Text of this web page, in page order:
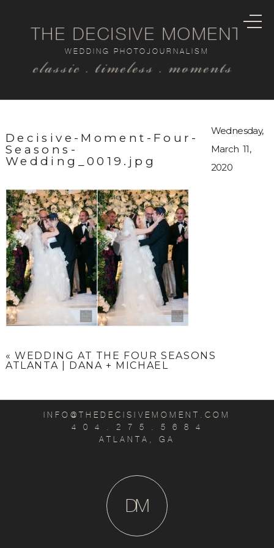
classic . timeless . moments
WEDDING PHOTOJOURNALISM
THE DECISIVE MOMENT
Decisive-Moment-Four-
Seasons-
Wedding_0019.jpg
Wednesday,
March 11,
2020
« WEDDING AT THE FOUR SEASONS
ATLANTA | DANA + MICHAEL
INFO@THEDECISIVEMOMENT.COM
4 0 4 . 2 7 5 . 5 6 8 4
ATLANTA, GA
M
D